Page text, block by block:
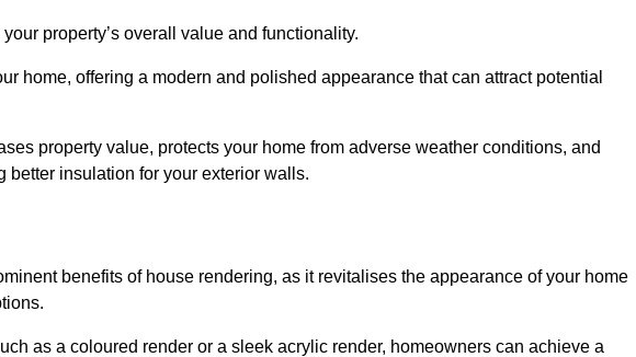
property’s overall value and functionality.
home, offering a modern and polished appearance that can attract potential
property value, protects your home from adverse weather conditions, and
better insulation for your exterior walls.
benefits of house rendering, as it revitalises the appearance of your home
as a coloured render or a sleek acrylic render, homeowners can achieve a